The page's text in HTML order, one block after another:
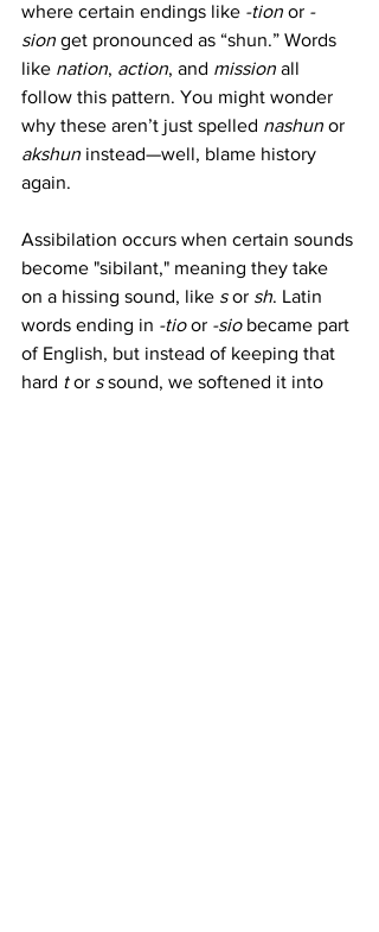
where certain endings like -tion or -
sion get pronounced as “shun.” Words
like nation, action, and mission all
follow this pattern. You might wonder
why these aren’t just spelled nashun or
akshun instead—well, blame history
again.
Assibilation occurs when certain sounds
become "sibilant," meaning they take
on a hissing sound, like s or sh. Latin
words ending in -tio or -sio became part
of English, but instead of keeping that
hard t or s sound, we softened it into